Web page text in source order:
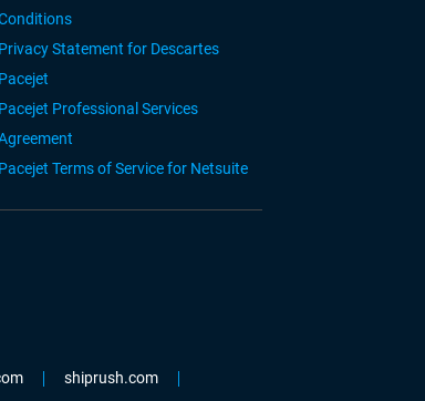
Privacy Statement for Descartes
Pacejet
Pacejet Professional Services
Pacejet Terms of Service for Netsuite
shiprush.com